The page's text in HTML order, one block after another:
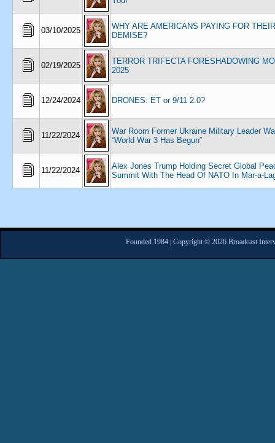
03/10/2025
WHY ARE AMERICANS PAYING FOR
DEMISE?
02/19/2025
TERROR TRIFECTA FORESHADOWING
2025
12/24/2024 DRONES: ET or 9/11 2.0?
11/22/2024
War Room Former Ukraine Military Leader
“World War 3 Has Begun”
11/22/2024
Alex Jones Trump Holding Secret Global
Summit With The Head Of NATO In Mar-a-
Founded 1984 | Copyright © 2026 Broadcast